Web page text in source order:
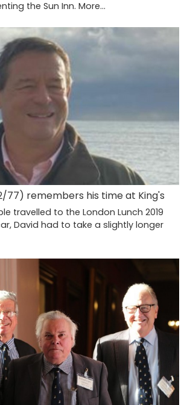
the Sun Inn. More...
77) remembers his time at King's
travelled to the London Lunch 2019
David had to take a slightly longer